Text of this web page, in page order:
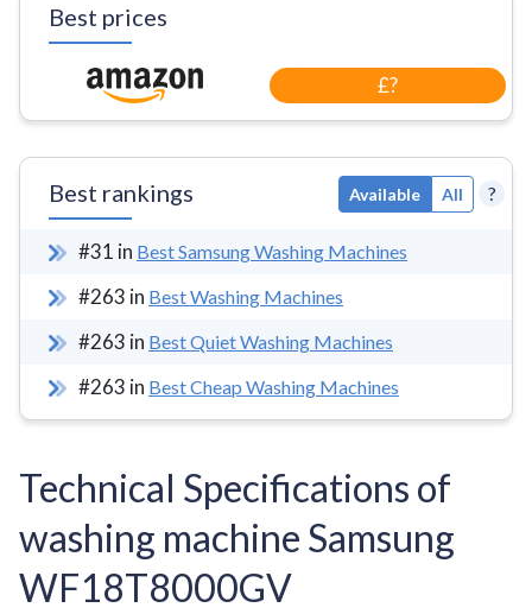
Best prices
£?
Best rankings Available All ?
#31 in Best Samsung Washing Machines
#263 in Best Washing Machines
#263 in Best Quiet Washing Machines
#263 in Best Cheap Washing Machines
Technical Specifications of
washing machine Samsung
WF18T8000GV